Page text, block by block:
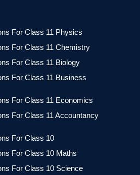
For Class 11 Physics
For Class 11 Chemistry
For Class 11 Biology
For Class 11 Business
For Class 11 Economics
For Class 11 Accountancy
For Class 10
For Class 10 Maths
For Class 10 Science